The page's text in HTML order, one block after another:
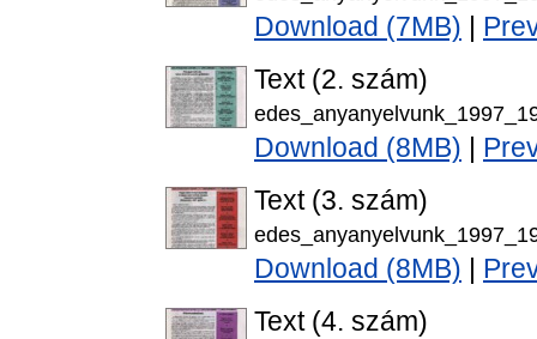
Download (7MB)
Text (2. szám)
Download (8MB)
Text (3. szám)
Download (8MB)
Text (4. szám)